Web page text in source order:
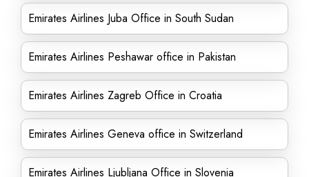
Emirates Airlines Juba Office in South Sudan
Emirates Airlines Peshawar office in Pakistan
Emirates Airlines Zagreb Office in Croatia
Emirates Airlines Geneva office in Switzerland
Emirates Airlines Ljubljana Office in Slovenia